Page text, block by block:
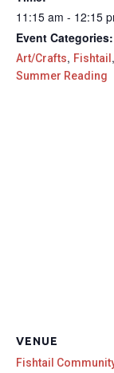
11:15 am - 12:15
Event Categories:
Art/Crafts, Fishtail ,
Summer Reading
VENUE
Fishtail